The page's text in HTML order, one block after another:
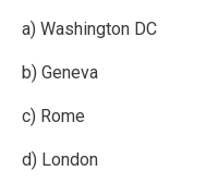
a) Washington DC
b) Geneva
c) Rome
d) London